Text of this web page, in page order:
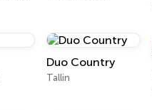
Duo Country
Tallin